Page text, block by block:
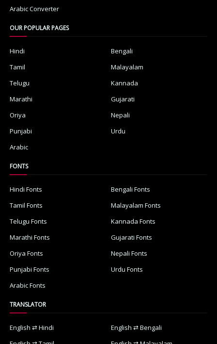
Arabic Converter
OUR POPULAR PAGES
Hindi
Bengali
Tamil
Malayalam
Telugu
Kannada
Marathi
Gujarati
Oriya
Nepali
Punjabi
Urdu
Arabic
FONTS
Hindi Fonts
Bengali Fonts
Tamil Fonts
Malayalam Fonts
Telugu Fonts
Kannada Fonts
Marathi Fonts
Gujarati Fonts
Oriya Fonts
Nepali Fonts
Punjabi Fonts
Urdu Fonts
Arabic Fonts
TRANSLATOR
English ⇄ Hindi
English ⇄ Bengali